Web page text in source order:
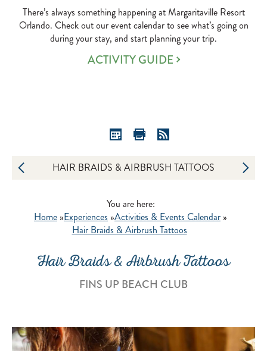
There’s always something happening at Margaritaville Resort
Orlando. Check out our event calendar to see what’s going on
during your stay, and start planning your trip.
ACTIVITY GUIDE
HAIR BRAIDS & AIRBRUSH TATTOOS
You are here:
Home »Experiences »Activities & Events Calendar »
Hair Braids & Airbrush Tattoos
Hair Braids & Airbrush Tattoos
FINS UP BEACH CLUB